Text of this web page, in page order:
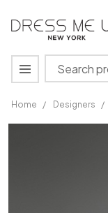
Search
MENU
Home / Designers /
Terani